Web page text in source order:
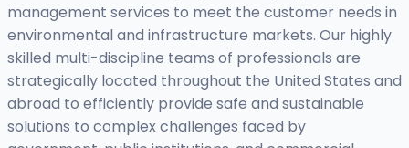
management services to meet the customer needs in
environmental and infrastructure markets. Our highly
skilled multi-discipline teams of professionals are
strategically located throughout the United States and
abroad to efficiently provide safe and sustainable
solutions to complex challenges faced by